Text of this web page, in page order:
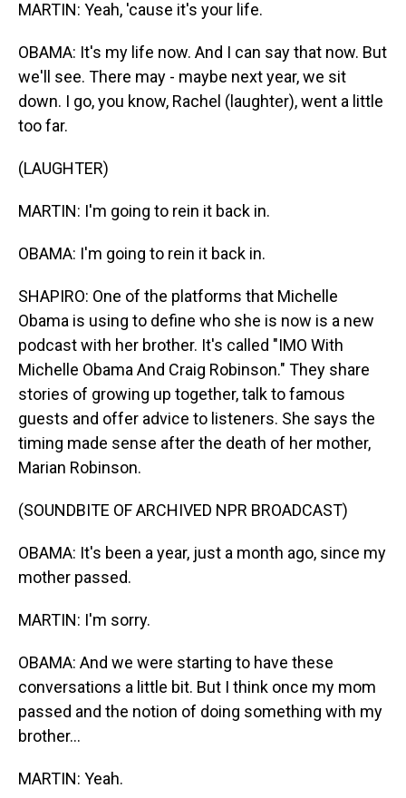
MARTIN: Yeah, 'cause it's your life.
OBAMA: It's my life now. And I can say that now. But
we'll see. There may - maybe next year, we sit
down. I go, you know, Rachel (laughter), went a little
too far.
(LAUGHTER)
MARTIN: I'm going to rein it back in.
OBAMA: I'm going to rein it back in.
SHAPIRO: One of the platforms that Michelle
Obama is using to define who she is now is a new
podcast with her brother. It's called "IMO With
Michelle Obama And Craig Robinson." They share
stories of growing up together, talk to famous
guests and offer advice to listeners. She says the
timing made sense after the death of her mother,
Marian Robinson.
(SOUNDBITE OF ARCHIVED NPR BROADCAST)
OBAMA: It's been a year, just a month ago, since my
mother passed.
MARTIN: I'm sorry.
OBAMA: And we were starting to have these
conversations a little bit. But I think once my mom
passed and the notion of doing something with my
brother...
MARTIN: Yeah.